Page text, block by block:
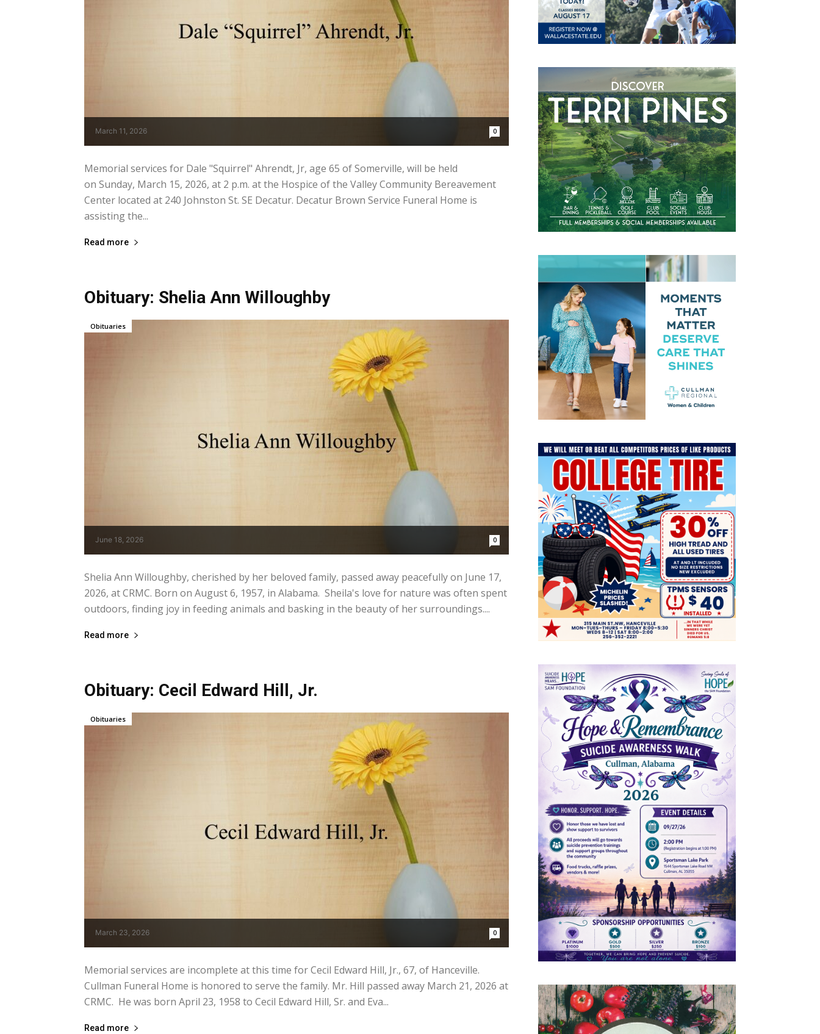
March 11, 2026 0
Memorial services for Dale "Squirrel" Ahrendt, Jr, age 65 of Somerville, will be held
on Sunday, March 15, 2026, at 2 p.m. at the Hospice of the Valley Community Bereavement
Center located at 240 Johnston St. SE Decatur. Decatur Brown Service Funeral Home is
assisting the...
Read more
Obituary: Shelia Ann Willoughby
June 18, 2026 0
Obituaries
Shelia Ann Willoughby, cherished by her beloved family, passed away peacefully on June 17,
2026, at CRMC. Born on August 6, 1957, in Alabama. Sheila's love for nature was often spent
outdoors, finding joy in feeding animals and basking in the beauty of her surroundings....
Read more
Obituary: Cecil Edward Hill, Jr.
March 23, 2026 0
Obituaries
Memorial services are incomplete at this time for Cecil Edward Hill, Jr., 67, of Hanceville.
Cullman Funeral Home is honored to serve the family. Mr. Hill passed away March 21, 2026 at
CRMC. He was born April 23, 1958 to Cecil Edward Hill, Sr. and Eva...
Read more